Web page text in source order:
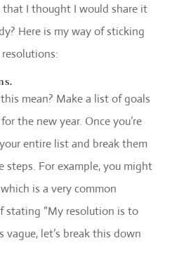
that I thought I would share it
Here is my way of sticking
mean? Make a list of goals
the new year. Once you’re
entire list and break them
For example, you might
is a very common
stating “My resolution is to
vague, let’s break this down